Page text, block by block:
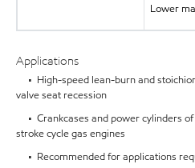
Lower
Applications
• High-speed lean-burn and
valve seat recession
• Crankcases and power cylinders
stroke cycle gas engines
• Recommended for applications